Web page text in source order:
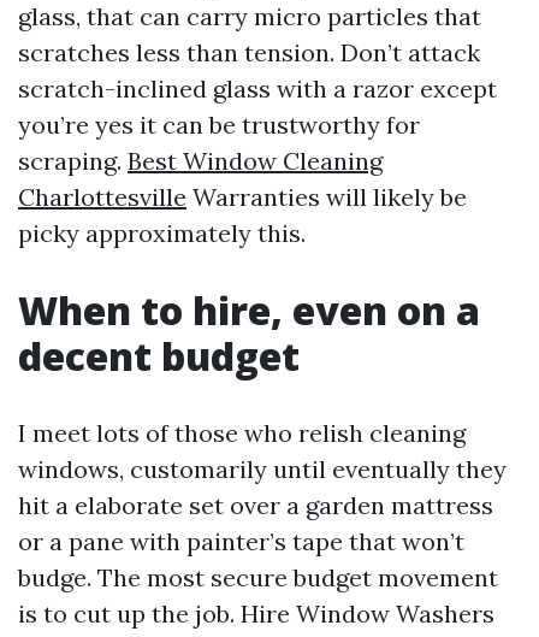
glass, that can carry micro particles that
scratches less than tension. Don’t attack
scratch-inclined glass with a razor except
you’re yes it can be trustworthy for
scraping. Best Window Cleaning
Charlottesville Warranties will likely be
picky approximately this.
When to hire, even on a
decent budget
I meet lots of those who relish cleaning
windows, customarily until eventually they
hit a elaborate set over a garden mattress
or a pane with painter’s tape that won’t
budge. The most secure budget movement
is to cut up the job. Hire Window Washers